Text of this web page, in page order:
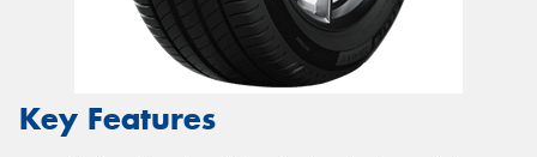
Key Features